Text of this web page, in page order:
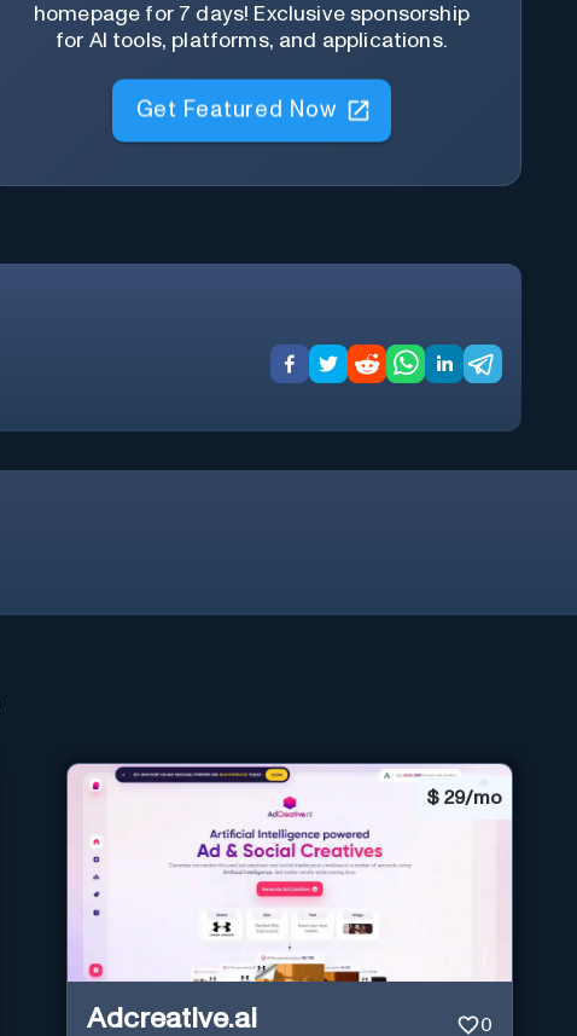
homepage for 7 days! Exclusive sponsorship
for AI tools, platforms, and applications.
Get Featured Now
$ 29/mo
Adcreative.ai 0